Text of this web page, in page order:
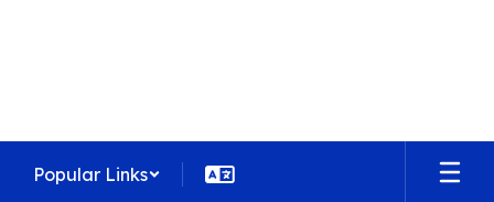
Popular Links